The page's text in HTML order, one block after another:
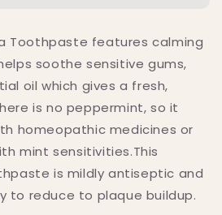
Toothpaste features calming
soothe sensitive gums,
oil which gives a fresh,
is no peppermint, so it
homeopathic medicines or
mint sensitivities.This
is mildly antiseptic and
to reduce to plaque buildup.